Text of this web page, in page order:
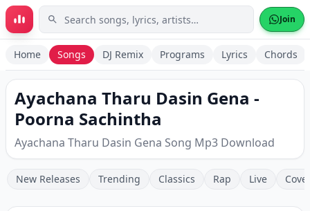
Skip to main content Join
Home Songs DJ Remix Programs Lyrics Chords
Ayachana Tharu Dasin Gena -
Poorna Sachintha
Ayachana Tharu Dasin Gena Song Mp3 Download
New Releases Trending Classics Rap Live